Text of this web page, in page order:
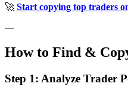
🚀 Start copying top traders
---
How to Find &
Step 1: Analyze Trader